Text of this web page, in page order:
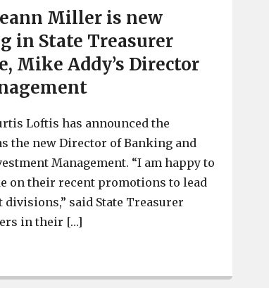
Miller is new
in State Treasurer
Mike Addy’s Director
Loftis has announced the
the new Director of Banking and
Management. “I am happy to
on their recent promotions to lead
said State Treasurer
in their […]